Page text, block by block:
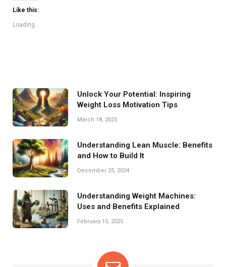
Like this:
Loading...
Unlock Your Potential: Inspiring
Weight Loss Motivation Tips
March 18, 2025
Understanding Lean Muscle: Benefits
and How to Build It
December 25, 2024
Understanding Weight Machines:
Uses and Benefits Explained
February 15, 2025